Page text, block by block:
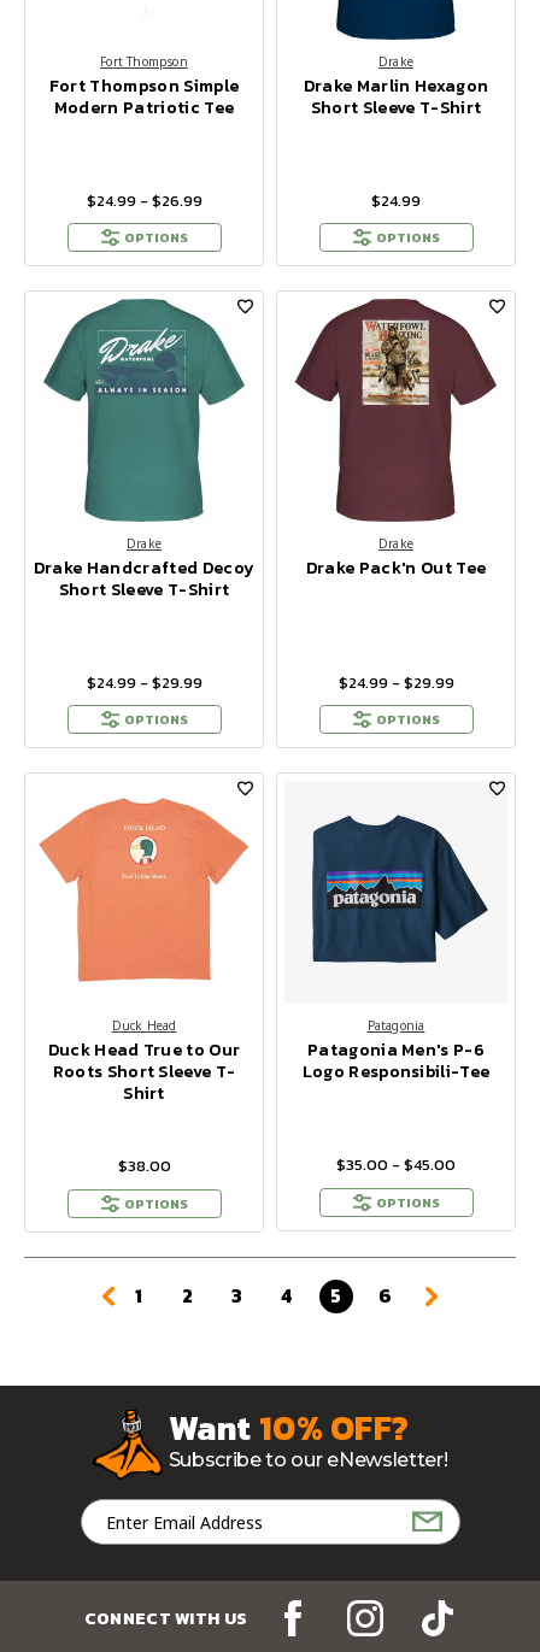
Fort Thompson
Fort Thompson Simple
Modern Patriotic Tee
$24.99 - $26.99
OPTIONS
Drake
Drake Marlin Hexagon
Short Sleeve T-Shirt
$24.99
OPTIONS
Drake
Drake Handcrafted Decoy
Short Sleeve T-Shirt
$24.99 - $29.99
OPTIONS
Drake
Drake Pack'n Out Tee
$24.99 - $29.99
OPTIONS
Duck Head
Duck Head True to Our
Roots Short Sleeve T-
Shirt
$38.00
OPTIONS
Patagonia
Patagonia Men's P-6
Logo Responsibili-Tee
$35.00 - $45.00
OPTIONS
1 2 3 4 5 6
Want10% OFF?
Subscribe to our eNewsletter!
Email
Address
CONNECT WITH US